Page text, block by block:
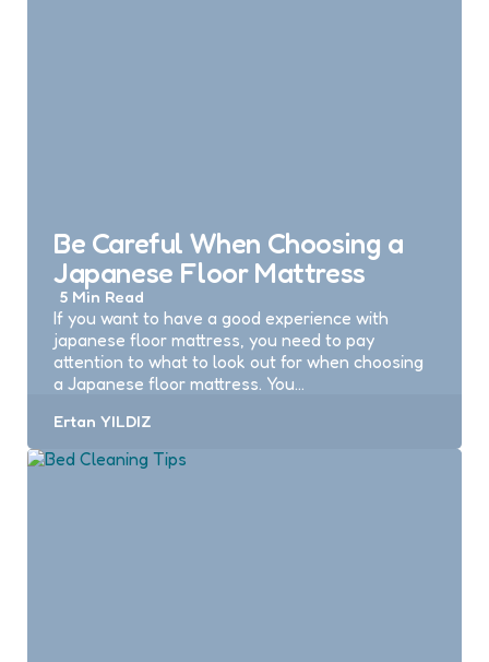
Be Careful When Choosing a
Japanese Floor Mattress
5 Min Read
If you want to have a good experience with
japanese floor mattress, you need to pay
attention to what to look out for when choosing
a Japanese floor mattress. You…
Posted
Ertan YILDIZ